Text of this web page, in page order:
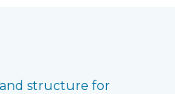
structure for